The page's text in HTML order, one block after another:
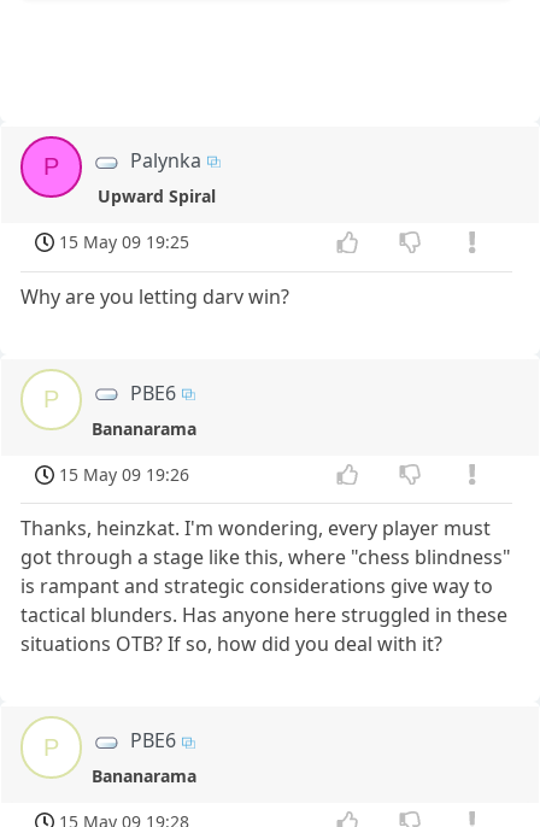
P Palynka
Upward Spiral
15 May 09 19:25
Why are you letting darv win?
P PBE6
Bananarama
15 May 09 19:26
Thanks, heinzkat. I'm wondering, every player must
got through a stage like this, where "chess blindness"
is rampant and strategic considerations give way to
tactical blunders. Has anyone here struggled in these
situations OTB? If so, how did you deal with it?
P PBE6
Bananarama
15 May 09 19:28